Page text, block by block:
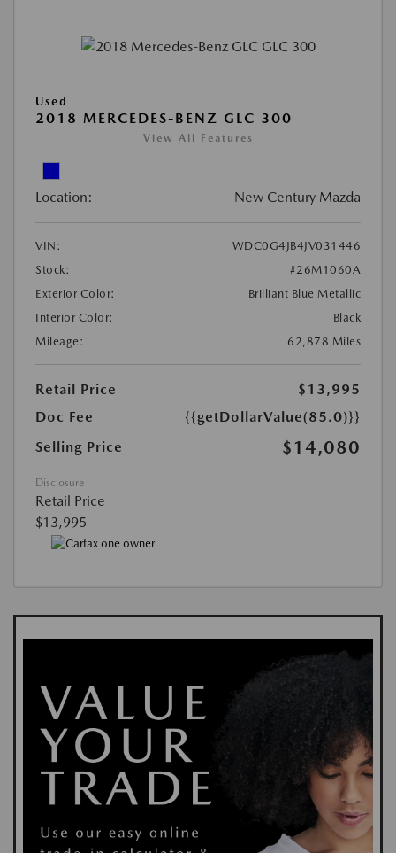
Used
2018 MERCEDES-BENZ GLC 300
View All Features
Location: New Century Mazda
VIN:
WDC0G4JB4JV031446
Stock:
#26M1060A
Exterior Color:
Brilliant Blue Metallic
Interior Color:
Black
Mileage:
62,878 Miles
Retail Price
$13,995
Doc Fee
{{getDollarValue(85.0)}}
Selling Price
$14,080
Disclosure
Retail Price
$13,995